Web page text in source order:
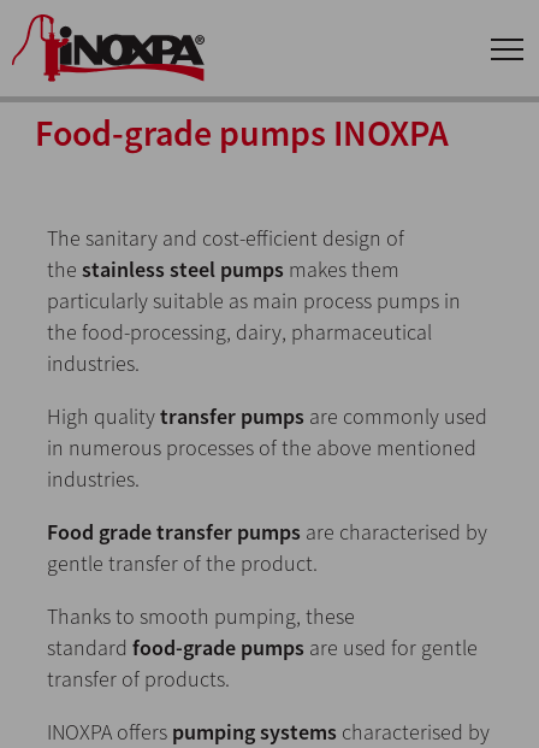
Food-grade pumps INOXPA
The sanitary and cost-efficient design of
the stainless steel pumps makes them
particularly suitable as main process pumps in
the food-processing, dairy, pharmaceutical
industries.
High qualitytransfer pumps are commonly used
in numerous processes of the above mentioned
industries.
Food grade transfer pumps are characterised by
gentle transfer of the product.
Thanks to smooth pumping, these
standard food-grade pumps are used for gentle
transfer of products.
INOXPA offers pumping systems characterised by